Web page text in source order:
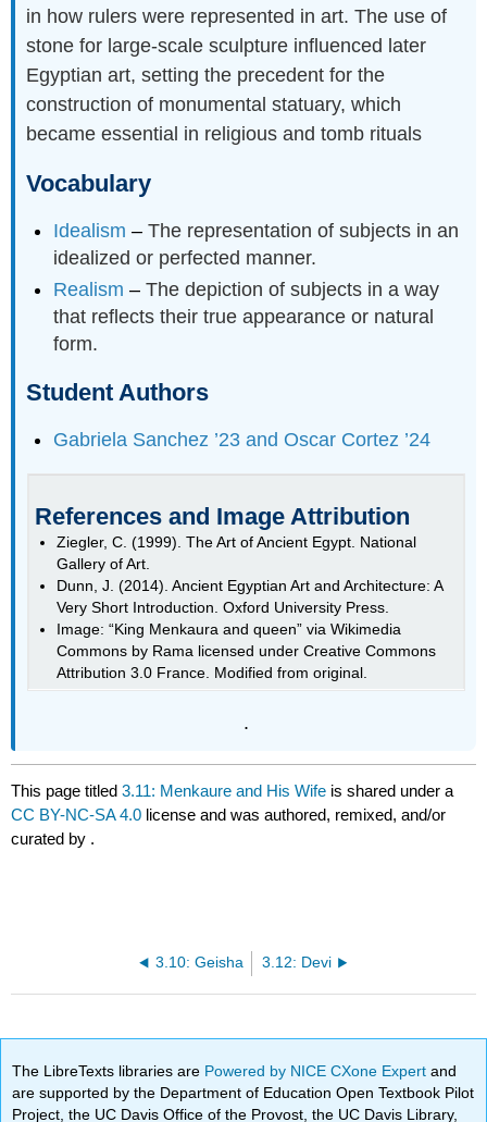
in how rulers were represented in art. The use of
stone for large-scale sculpture influenced later
Egyptian art, setting the precedent for the
construction of monumental statuary, which
became essential in religious and tomb rituals
Vocabulary
Idealism–The representation of subjects in an
idealized or perfected manner.
Realism –The depiction of subjects in a way
that reflects their true appearance or natural
form.
Student Authors
Gabriela Sanchez ’23 and Oscar Cortez ’24
References and Image Attribution
Ziegler, C. (1999). The Art of Ancient Egypt. National
Gallery of Art.
Dunn, J. (2014). Ancient Egyptian Art and Architecture: A
Very Short Introduction. Oxford University Press.
Image: “King Menkaura and queen” via Wikimedia
Commons by Rama licensed under Creative Commons
Attribution 3.0 France. Modified from original.
.
This page titled3.11: Menkaure and His Wife is shared under a
CC BY-NC-SA 4.0 license and was authored, remixed, and/or
curated by .
3.10: Geisha 3.12: Devi
The LibreTexts libraries are Powered by NICE CXone Expertand
are supported by the Department of Education Open Textbook Pilot
Project, the UC Davis Office of the Provost, the UC Davis Library,